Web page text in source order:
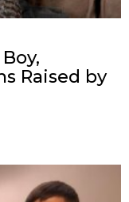
Raised by